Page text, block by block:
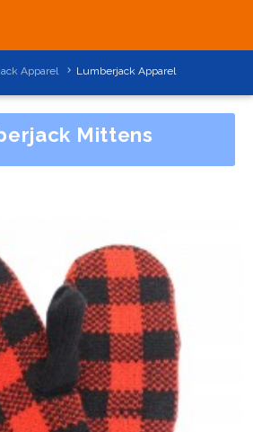
Apparel Lumberjack Apparel
Mittens